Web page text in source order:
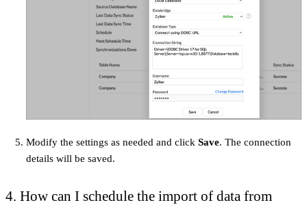
Modify the settings as needed and click Save. The connection
details will be saved.
4. How can I schedule the import of data from